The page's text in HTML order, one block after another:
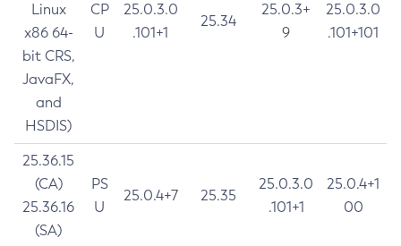
Linux
x86 64-
bit CRS,
JavaFX,
and
HSDIS)
CP
U
25.0.3.0
.101+1
25.34
25.0.3+
9
25.0.3.0
.101+101
25.36.15
(CA)
25.36.16
(SA)
PS
U
25.0.4+7 25.35
25.0.3.0
.101+1
25.0.4+1
00